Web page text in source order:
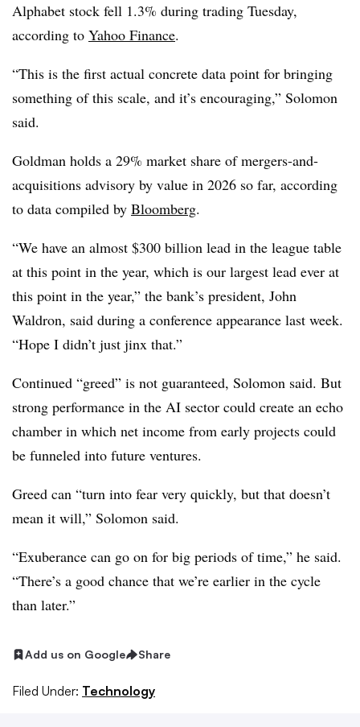
Alphabet stock fell 1.3% during trading Tuesday,
according to Yahoo Finance.
“This is the first actual concrete data point for bringing
something of this scale, and it’s encouraging,” Solomon
said.
Goldman holds a 29% market share of mergers-and-
acquisitions advisory by value in 2026 so far, according
to data compiled by Bloomberg.
“We have an almost $300 billion lead in the league table
at this point in the year, which is our largest lead ever at
this point in the year,” the bank’s president, John
Waldron, said during a conference appearance last week.
“Hope I didn’t just jinx that.”
Continued “greed” is not guaranteed, Solomon said. But
strong performance in the AI sector could create an echo
chamber in which net income from early projects could
be funneled into future ventures.
Greed can “turn into fear very quickly, but that doesn’t
mean it will,” Solomon said.
“Exuberance can go on for big periods of time,” he said.
“There’s a good chance that we’re earlier in the cycle
than later.”
Add us on Google Share
Filed Under: Technology